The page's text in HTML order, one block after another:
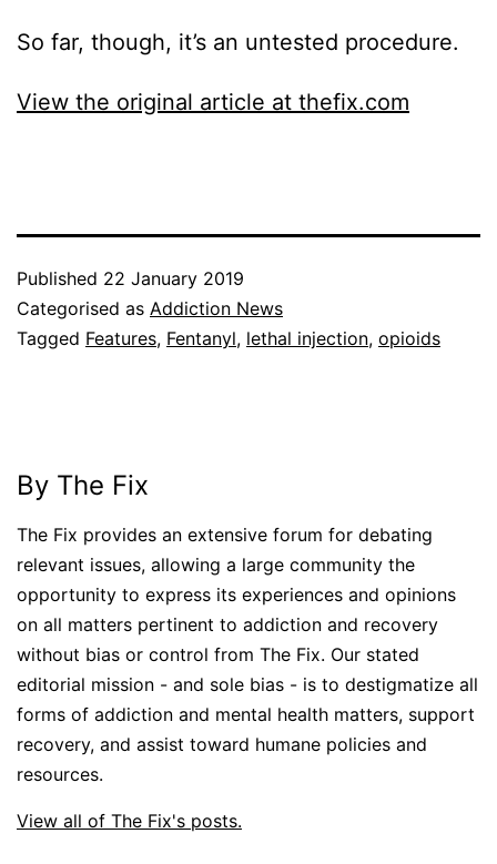
So far, though, it’s an untested procedure.
View the original article at thefix.com
Published 22 January 2019
Categorised as Addiction News
Tagged Features, Fentanyl, lethal injection, opioids
By The Fix
The Fix provides an extensive forum for debating
relevant issues, allowing a large community the
opportunity to express its experiences and opinions
on all matters pertinent to addiction and recovery
without bias or control from The Fix. Our stated
editorial mission - and sole bias - is to destigmatize all
forms of addiction and mental health matters, support
recovery, and assist toward humane policies and
resources.
View all of The Fix's posts.